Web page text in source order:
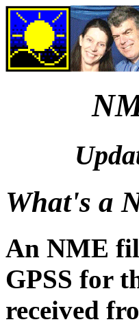
What's a
An NME
GPSS for
received